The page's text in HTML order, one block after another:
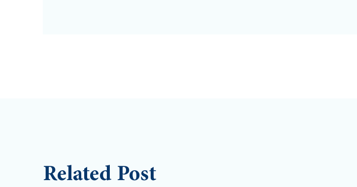
Related Post